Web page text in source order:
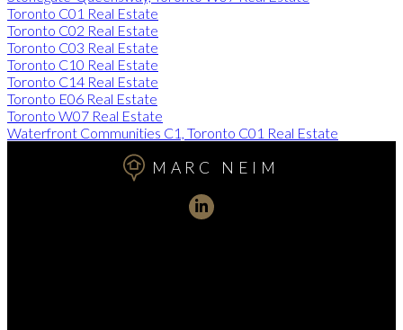
Toronto C01 Real Estate
Toronto C02 Real Estate
Toronto C03 Real Estate
Toronto C10 Real Estate
Toronto C14 Real Estate
Toronto E06 Real Estate
Toronto W07 Real Estate
Waterfront Communities C1, Toronto C01 Real Estate
MARC NEIM